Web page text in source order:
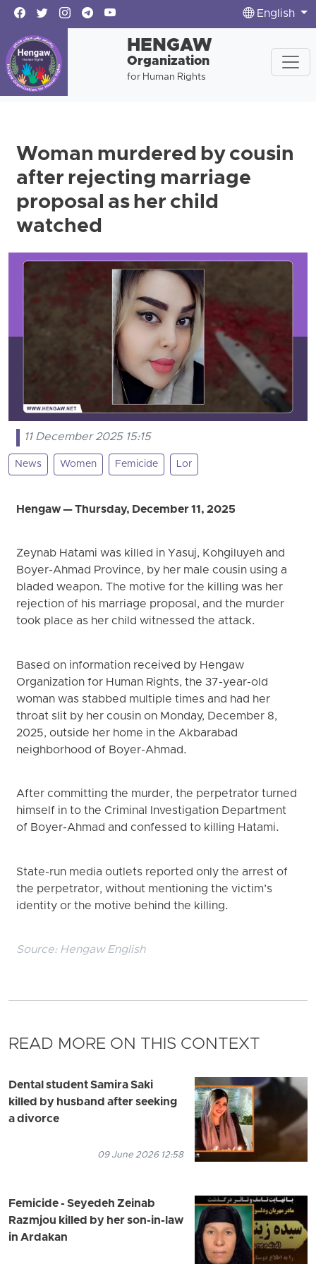
English
HENGAW
Organization
for Human Rights
Woman murdered by cousin
after rejecting marriage
proposal as her child
watched
11 December 2025 15:15
News Women Femicide Lor
Hengaw — Thursday, December 11, 2025
Zeynab Hatami was killed in Yasuj, Kohgiluyeh and
Boyer-Ahmad Province, by her male cousin using a
bladed weapon. The motive for the killing was her
rejection of his marriage proposal, and the murder
took place as her child witnessed the attack.
Based on information received by Hengaw
Organization for Human Rights, the 37-year-old
woman was stabbed multiple times and had her
throat slit by her cousin on Monday, December 8,
2025, outside her home in the Akbarabad
neighborhood of Boyer-Ahmad.
After committing the murder, the perpetrator turned
himself in to the Criminal Investigation Department
of Boyer-Ahmad and confessed to killing Hatami.
State-run media outlets reported only the arrest of
the perpetrator, without mentioning the victim’s
identity or the motive behind the killing.
Source: Hengaw English
READ MORE ON THIS CONTEXT
Dental student Samira Saki
killed by husband after seeking
a divorce
09 June 2026 12:58
Femicide - Seyedeh Zeinab
Razmjou killed by her son-in-law
in Ardakan